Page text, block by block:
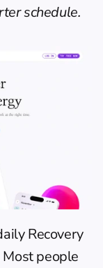
schedule.
Recovery
people